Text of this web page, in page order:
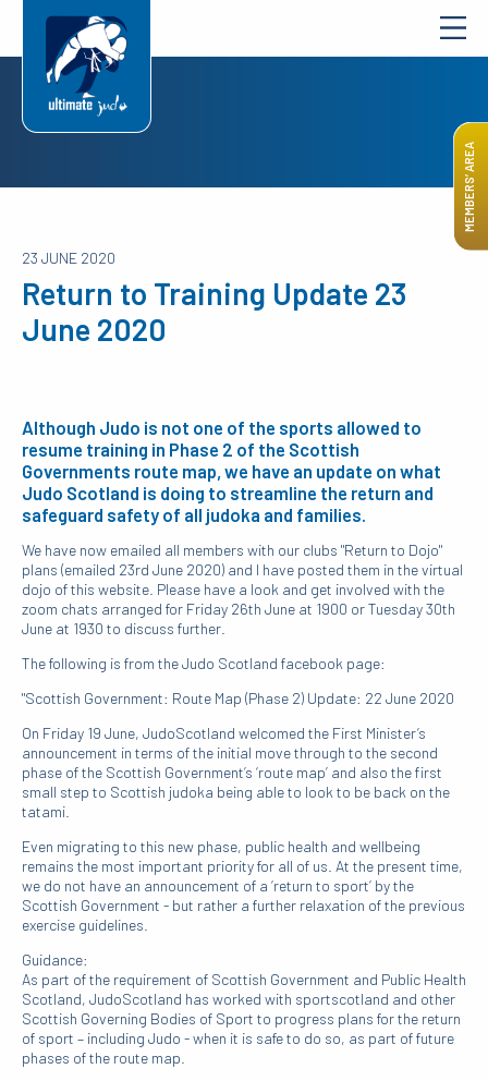
MEMBERS’ AREA
23 JUNE 2020
Return to Training Update 23
June 2020
Although Judo is not one of the sports allowed to
resume training in Phase 2 of the Scottish
Governments route map, we have an update on what
Judo Scotland is doing to streamline the return and
safeguard safety of all judoka and families.
We have now emailed all members with our clubs "Return to Dojo"
plans (emailed 23rd June 2020) and I have posted them in the virtual
dojo of this website. Please have a look and get involved with the
zoom chats arranged for Friday 26th June at 1900 or Tuesday 30th
June at 1930 to discuss further.
The following is from the Judo Scotland facebook page:
"Scottish Government: Route Map (Phase 2) Update: 22 June 2020
On Friday 19 June, JudoScotland welcomed the First Minister’s
announcement in terms of the initial move through to the second
phase of the Scottish Government’s ‘route map’ and also the first
small step to Scottish judoka being able to look to be back on the
tatami.
Even migrating to this new phase, public health and wellbeing
remains the most important priority for all of us. At the present time,
we do not have an announcement of a ‘return to sport’ by the
Scottish Government - but rather a further relaxation of the previous
exercise guidelines.
Guidance:
As part of the requirement of Scottish Government and Public Health
Scotland, JudoScotland has worked with sportscotland and other
Scottish Governing Bodies of Sport to progress plans for the return
of sport – including Judo - when it is safe to do so, as part of future
phases of the route map.